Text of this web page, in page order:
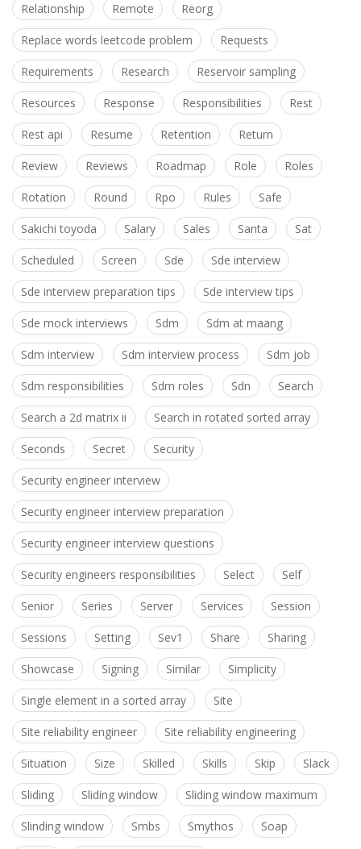
Relationship Remote Reorg
Replace words leetcode problem Requests
Requirements Research Reservoir sampling
Resources Response Responsibilities Rest
Rest api Resume Retention Return
Review Reviews Roadmap Role Roles
Rotation Round Rpo Rules Safe
Sakichi toyoda Salary Sales Santa Sat
Scheduled Screen Sde Sde interview
Sde interview preparation tips Sde interview tips
Sde mock interviews Sdm Sdm at maang
Sdm interview Sdm interview process Sdm job
Sdm responsibilities Sdm roles Sdn Search
Search a 2d matrix ii Search in rotated sorted array
Seconds Secret Security
Security engineer interview
Security engineer interview preparation
Security engineer interview questions
Security engineers responsibilities Select Self
Senior Series Server Services Session
Sessions Setting Sev1 Share Sharing
Showcase Signing Similar Simplicity
Single element in a sorted array Site
Site reliability engineer Site reliability engineering
Situation Size Skilled Skills Skip Slack
Sliding Sliding window Sliding window maximum
Slinding window Smbs Smythos Soap